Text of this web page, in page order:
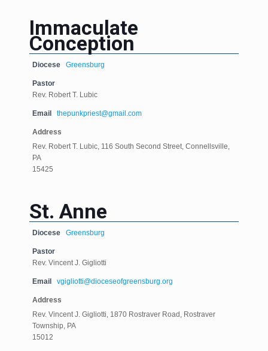
Immaculate
Conception
Diocese Greensburg
Pastor
Rev. Robert T. Lubic
Email thepunkpriest@gmail.com
Address
Rev. Robert T. Lubic, 116 South Second Street, Connellsville,
PA
15425
St. Anne
Diocese Greensburg
Pastor
Rev. Vincent J. Gigliotti
Email vgigliotti@dioceseofgreensburg.org
Address
Rev. Vincent J. Gigliotti, 1870 Rostraver Road, Rostraver
Township, PA
15012